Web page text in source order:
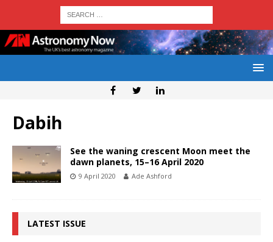
Dabih
See the waning crescent Moon meet the
dawn planets, 15–16 April 2020
9 April 2020 Ade Ashford
LATEST ISSUE